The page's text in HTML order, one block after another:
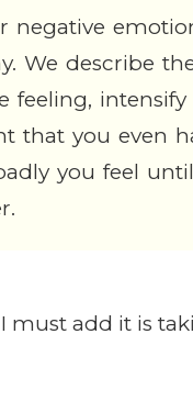
negative
We describe
feeling,
that you even
you feel
must add it is